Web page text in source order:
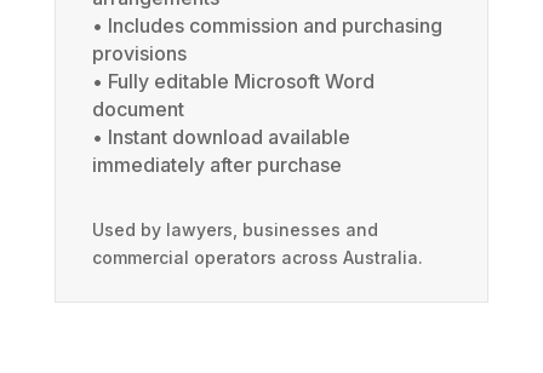
• Includes commission and purchasing
provisions
• Fully editable Microsoft Word
document
• Instant download available
immediately after purchase
Used by lawyers, businesses and
commercial operators across Australia.